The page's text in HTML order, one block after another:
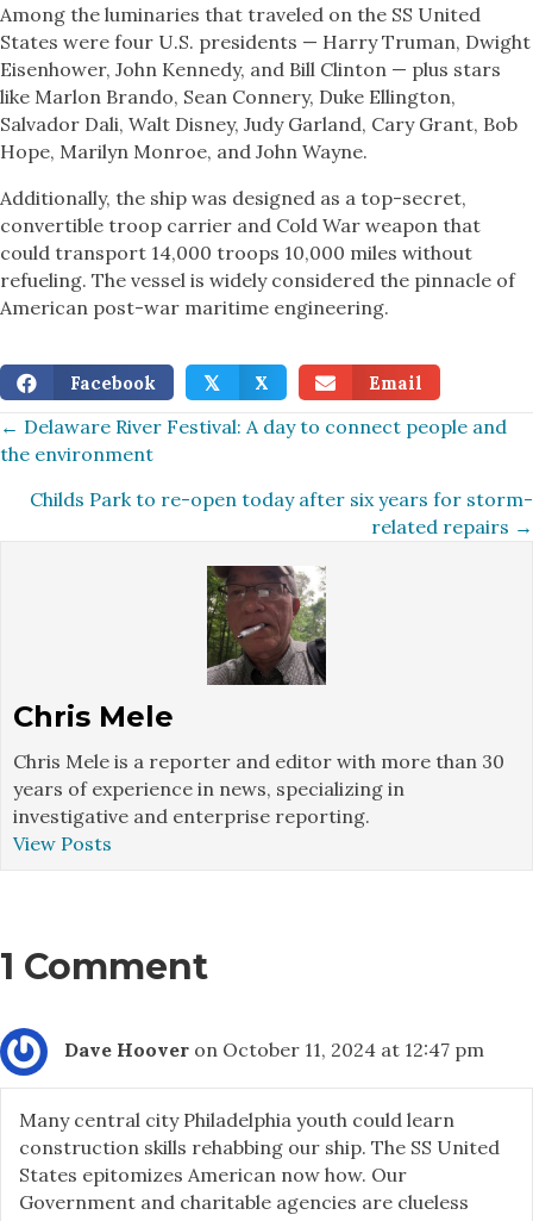
Among the luminaries that traveled on the SS United
States were four U.S. presidents — Harry Truman, Dwight
Eisenhower, John Kennedy, and Bill Clinton — plus stars
like Marlon Brando, Sean Connery, Duke Ellington,
Salvador Dali, Walt Disney, Judy Garland, Cary Grant, Bob
Hope, Marilyn Monroe, and John Wayne.
Additionally, the ship was designed as a top-secret,
convertible troop carrier and Cold War weapon that
could transport 14,000 troops 10,000 miles without
refueling. The vessel is widely considered the pinnacle of
American post-war maritime engineering.
Facebook 𝕏 X Email
Posts
navigation
← Delaware River Festival: A day to connect people and
the environment
Childs Park to re-open today after six years for storm-
related repairs →
Chris Mele
Chris Mele is a reporter and editor with more than 30
years of experience in news, specializing in
investigative and enterprise reporting.
View Posts
1 Comment
Dave Hoover on October 11, 2024 at 12:47 pm
Many central city Philadelphia youth could learn
construction skills rehabbing our ship. The SS United
States epitomizes American now how. Our
Government and charitable agencies are clueless